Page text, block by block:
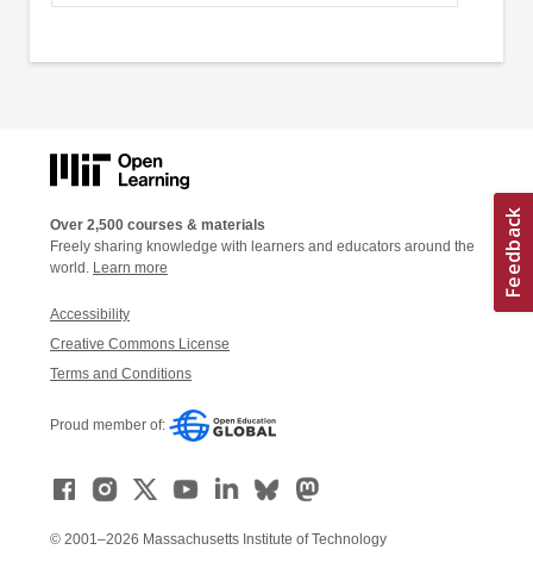
Over 2,500 courses & materials
Freely sharing knowledge with learners and educators around the
world. Learn more
Accessibility
Creative Commons License
Terms and Conditions
Proud member of:
© 2001–2026 Massachusetts Institute of Technology